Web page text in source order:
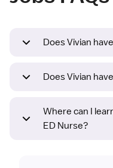
Does Vivian
Does Vivian
Where can I
ED Nurse?